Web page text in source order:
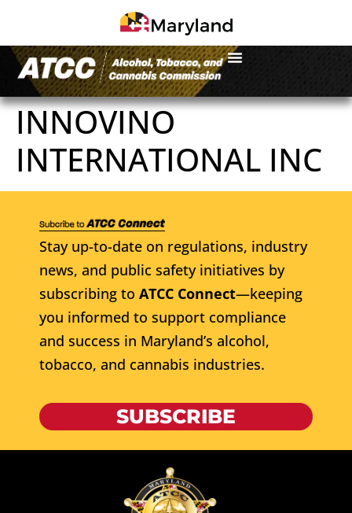
INNOVINO
INTERNATIONAL INC
Stay up-to-date on regulations, industry
news, and public safety initiatives by
subscribing to ATCC Connect—keeping
you informed to support compliance
and success in Maryland’s alcohol,
tobacco, and cannabis industries.
SUBSCRIBE